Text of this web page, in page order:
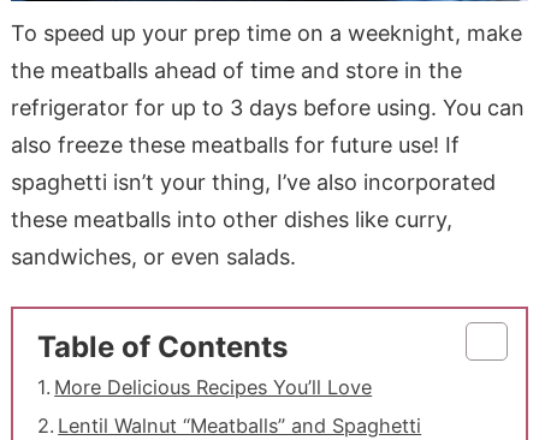
To speed up your prep time on a weeknight, make
the meatballs ahead of time and store in the
refrigerator for up to 3 days before using. You can
also freeze these meatballs for future use! If
spaghetti isn’t your thing, I’ve also incorporated
these meatballs into other dishes like curry,
sandwiches, or even salads.
Table of Contents
More Delicious Recipes You’ll Love
Lentil Walnut “Meatballs” and Spaghetti